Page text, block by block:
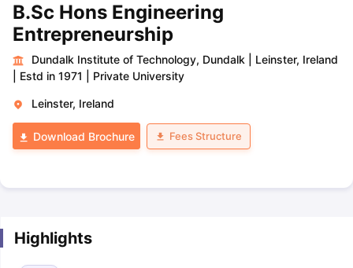
B.Sc Hons Engineering
Entrepreneurship
Dundalk Institute of Technology, Dundalk
Leinster, Ireland
Estd in 1971 Private University
Leinster, Ireland
Download Brochure Fees Structure
Highlights